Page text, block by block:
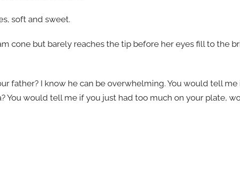
soft and sweet.
cone but barely reaches the tip before her eyes fill to the
father? I know he can be overwhelming. You would tell me
You would tell me if you just had too much on your plate,